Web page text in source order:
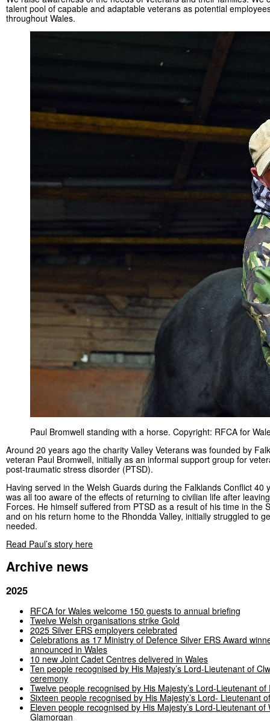
talent pool of capable and adaptable veterans as potential
throughout Wales.
Paul Bromwell standing with a horse. Copyright: RFCA for
Around 20 years ago the charity Valley Veterans was founded by
veteran Paul Bromwell, initially as an informal support group for
post-traumatic stress disorder (PTSD).
Having served in the Welsh Guards during the Falklands Conflict 40
was all too aware of the effects of returning to civilian life after
Forces. He himself suffered from PTSD as a result of his time in the
and on his return home to the Rhondda Valley, initially struggled to
needed.
Read Paul’s story here
Archive news
2025
RFCA for Wales welcome 150 guests to annual briefing
Twelve Welsh organisations strike Gold
2025 Silver ERS employers celebrated
Celebrations as 17 Ministry of Defence Silver ERS Award
announced in Wales
10 new Joint Cadet Centres delivered in Wales
Ten people recognised by His Majesty’s Lord-Lieutenant of
ceremony
Twelve people recognised by His Majesty’s Lord-Lieutenant of
Sixteen people recognised by His Majesty’s Lord- Lieutenant
Eleven people recognised by His Majesty’s Lord-Lieutenant of
Glamorgan